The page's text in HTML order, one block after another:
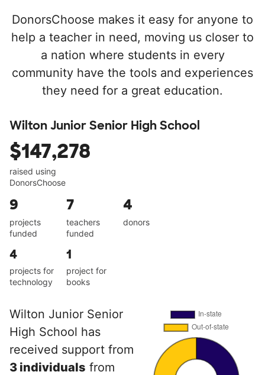
DonorsChoose makes it easy for anyone to
help a teacher in need, moving us closer to
a nation where students in every
community have the tools and experiences
they need for a great education.
Wilton Junior Senior High School
$147,278
raised using
DonorsChoose
9
projects
funded
7
teachers
funded
4
donors
4
projects for
technology
1
project for
books
Wilton Junior Senior
High School has
received support from
3 individuals from